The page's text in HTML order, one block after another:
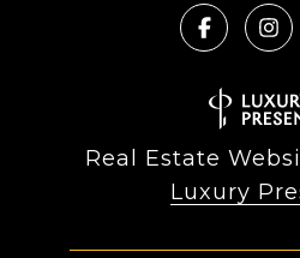
Real Estate
Luxury